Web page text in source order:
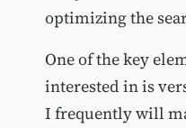
optimizing the
One of the key
interested in is
I frequently will